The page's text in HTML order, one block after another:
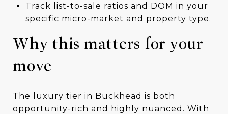
Track list-to-sale ratios and DOM in your
specific micro-market and property type.
Why this matters for your
move
The luxury tier in Buckhead is both
opportunity-rich and highly nuanced. With